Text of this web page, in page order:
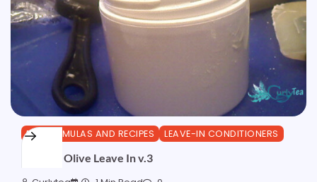
DIY FORMULAS AND RECIPES LEAVE-IN CONDITIONERS
Creamy Olive Leave In v.3